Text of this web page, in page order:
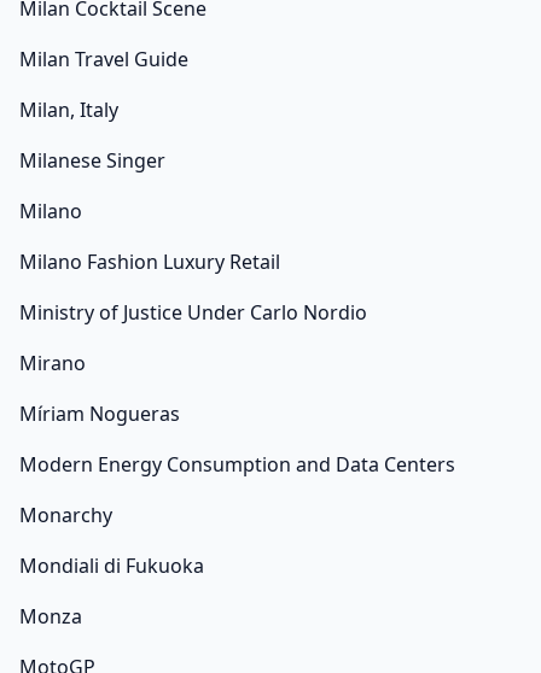
Milan Cocktail Scene
Milan Travel Guide
Milan, Italy
Milanese Singer
Milano
Milano Fashion Luxury Retail
Ministry of Justice Under Carlo Nordio
Mirano
Míriam Nogueras
Modern Energy Consumption and Data Centers
Monarchy
Mondiali di Fukuoka
Monza
MotoGP